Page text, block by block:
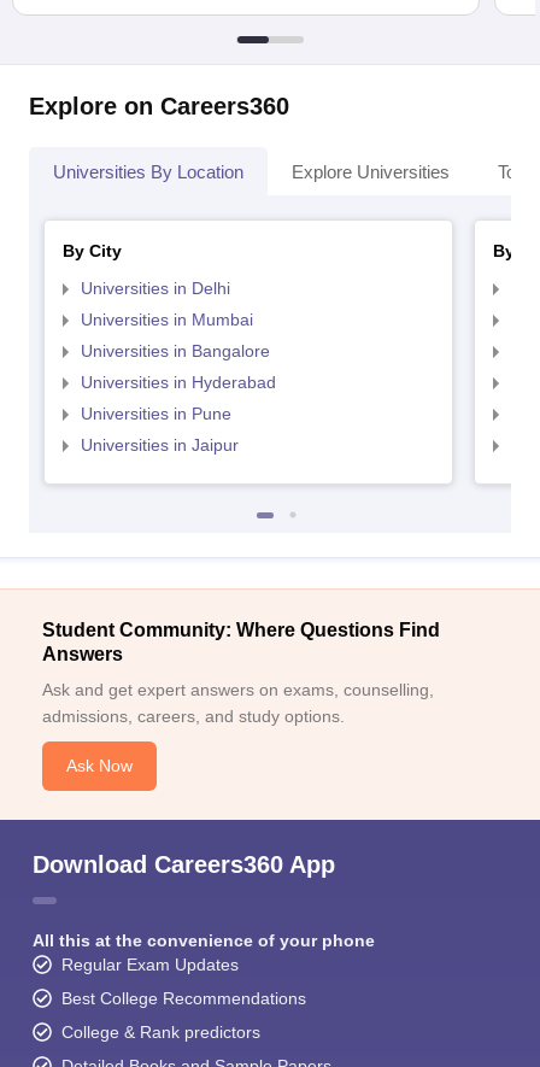
Explore on Careers360
Universities By Location Explore Universities Top
By City
Universities in Delhi
Universities in Mumbai
Universities in Bangalore
Universities in Hyderabad
Universities in Pune
Universities in Jaipur
By
Student Community: Where Questions Find
Answers
Ask and get expert answers on exams, counselling,
admissions, careers, and study options.
Ask Now
Download Careers360 App
All this at the convenience of your phone
Regular Exam Updates
Best College Recommendations
College & Rank predictors